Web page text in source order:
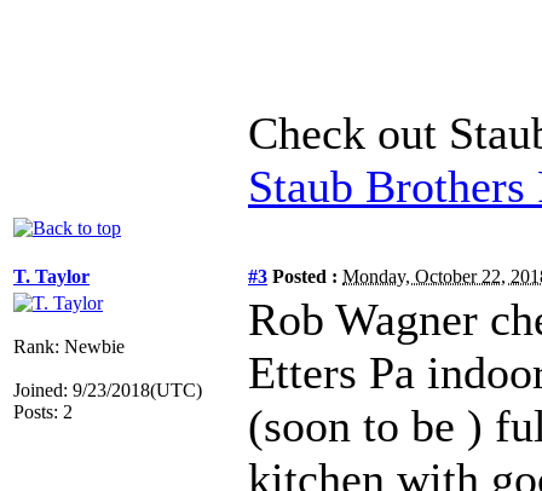
Check out
Staub Brothers
T. Taylor #3 Posted : Monday, October 22,
Rank: Newbie
Joined: 9/23/2018(UTC)
Posts: 2
Rob Wagner
Etters Pa
(soon to be )
kitchen with